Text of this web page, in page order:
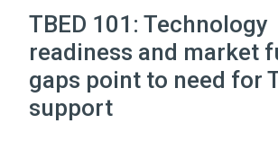
TBED 101: Technology
readiness and market
gaps point to need for
support